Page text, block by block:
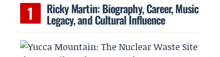
Ricky Martin: Biography, Career, Music
Legacy, and Cultural Influence